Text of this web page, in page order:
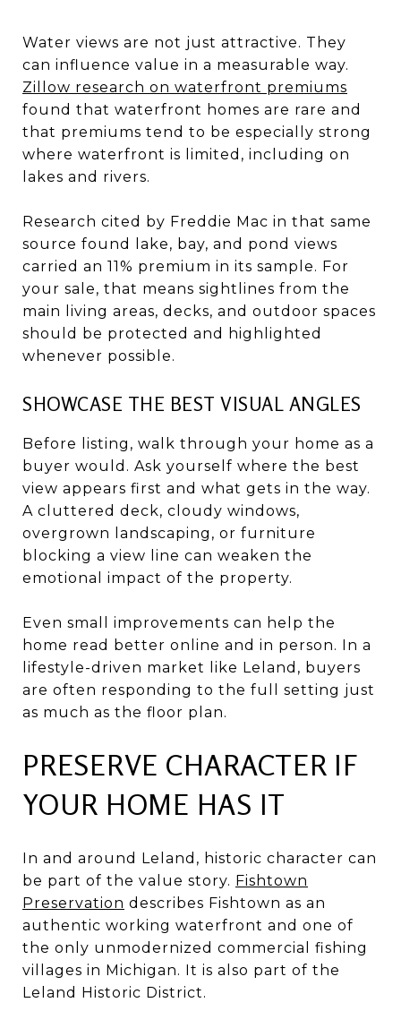
Water views are not just attractive. They
can influence value in a measurable way.
Zillow research on waterfront premiums
found that waterfront homes are rare and
that premiums tend to be especially strong
where waterfront is limited, including on
lakes and rivers.
Research cited by Freddie Mac in that same
source found lake, bay, and pond views
carried an 11% premium in its sample. For
your sale, that means sightlines from the
main living areas, decks, and outdoor spaces
should be protected and highlighted
whenever possible.
SHOWCASE THE BEST VISUAL ANGLES
Before listing, walk through your home as a
buyer would. Ask yourself where the best
view appears first and what gets in the way.
A cluttered deck, cloudy windows,
overgrown landscaping, or furniture
blocking a view line can weaken the
emotional impact of the property.
Even small improvements can help the
home read better online and in person. In a
lifestyle-driven market like Leland, buyers
are often responding to the full setting just
as much as the floor plan.
PRESERVE CHARACTER IF
YOUR HOME HAS IT
In and around Leland, historic character can
be part of the value story. Fishtown
Preservation describes Fishtown as an
authentic working waterfront and one of
the only unmodernized commercial fishing
villages in Michigan. It is also part of the
Leland Historic District.